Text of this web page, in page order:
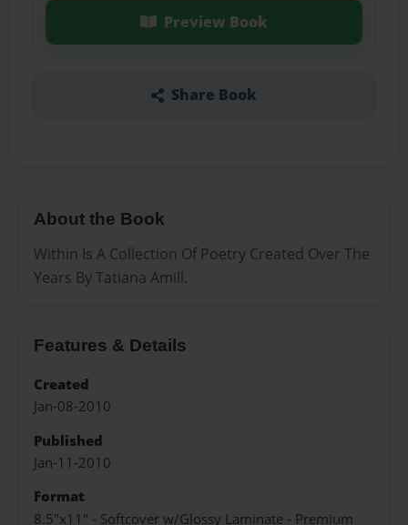
Preview Book
Share Book
About the Book
Within Is A Collection Of Poetry Created Over The
Years By Tatiana Amill.
Features & Details
Created
Jan-08-2010
Published
Jan-11-2010
Format
8.5"x11" - Softcover w/Glossy Laminate - Premium